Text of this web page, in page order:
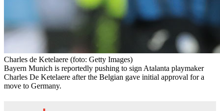
Charles de Ketelaere (foto: Getty Images)
Bayern Munich is reportedly pushing to sign Atalanta playmaker
Charles De Ketelaere after the Belgian gave initial approval for a
move to Germany.